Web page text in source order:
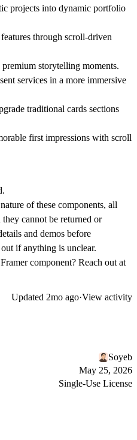
projects into dynamic portfolio
through scroll-driven
storytelling moments.
services in a more immersive
traditional cards sections
first impressions with scroll
of these components, all
cannot be returned or
and demos before
if anything is unclear.
component? Reach out at
Updated 2mo ago·View activity
Soyeb
May 25, 2026
Single-Use License